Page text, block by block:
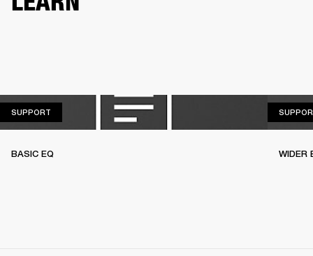
SUPPORT
BASIC EQ WIDER